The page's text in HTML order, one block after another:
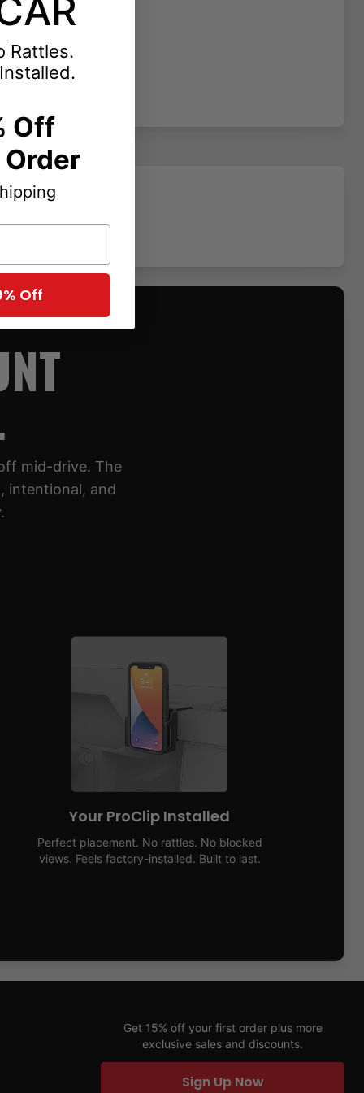
mid-drive. The
intentional, and
Your ProClip Installed
Perfect placement. No rattles. No blocked
views. Feels factory-installed. Built to last.
Get 15% off your first order plus more
exclusive sales and discounts.
Sign Up Now
Rattles.
Off
Off